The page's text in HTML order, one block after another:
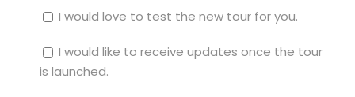
I would love to test the new tour for you.
I would like to receive updates once the tour
is launched.